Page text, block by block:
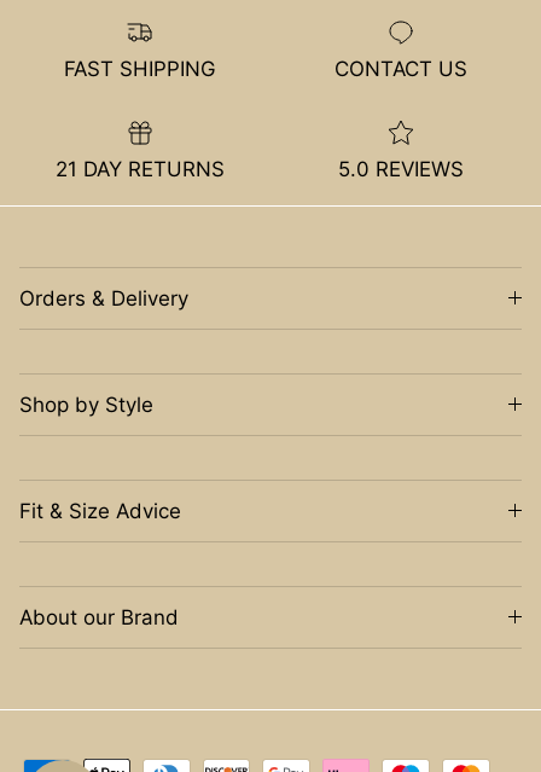
FAST SHIPPING CONTACT US
21 DAY RETURNS 5.0 REVIEWS
Orders & Delivery
Shop by Style
Fit & Size Advice
About our Brand